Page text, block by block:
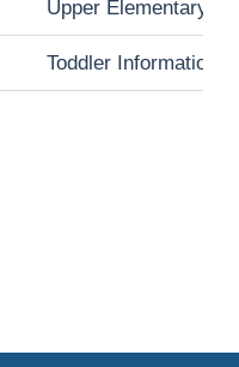
Upper Elementary
Toddler Information